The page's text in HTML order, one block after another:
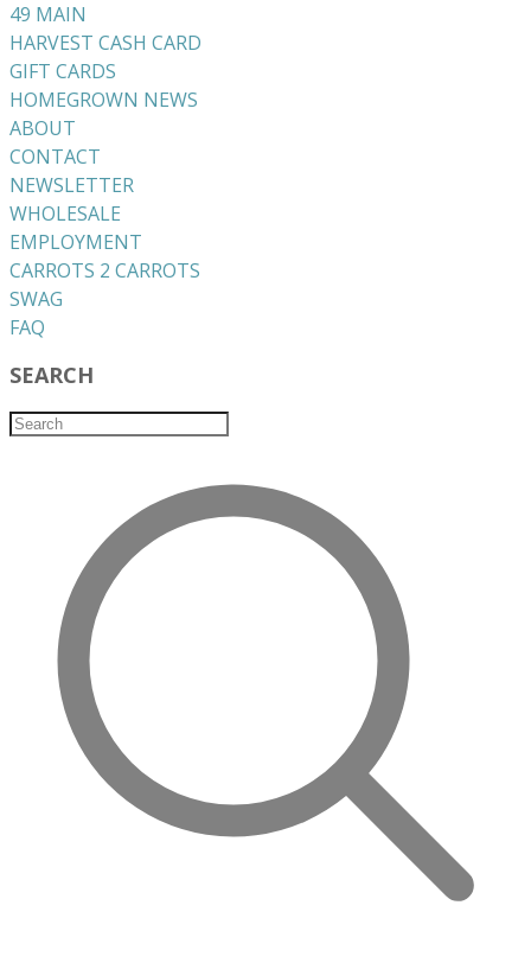
49 MAIN
HARVEST CASH CARD
GIFT CARDS
HOMEGROWN NEWS
ABOUT
CONTACT
NEWSLETTER
WHOLESALE
EMPLOYMENT
CARROTS 2 CARROTS
​SWAG
​FAQ
SEARCH